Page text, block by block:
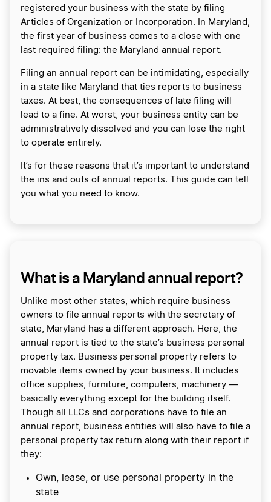
registered your business with the state by filing
Articles of Organization or Incorporation. In Maryland,
the first year of business comes to a close with one
last required filing: the Maryland annual report.
Filing an annual report can be intimidating, especially
in a state like Maryland that ties reports to business
taxes. At best, the consequences of late filing will
lead to a fine. At worst, your business entity can be
administratively dissolved and you can lose the right
to operate entirely.
It’s for these reasons that it’s important to understand
the ins and outs of annual reports. This guide can tell
you what you need to know.
What is a Maryland annual report?
Unlike most other states, which require business
owners to file annual reports with the secretary of
state, Maryland has a different approach. Here, the
annual report is tied to the state’s business personal
property tax. Business personal property refers to
movable items owned by your business. It includes
office supplies, furniture, computers, machinery —
basically everything except for the building itself.
Though all LLCs and corporations have to file an
annual report, business entities will also have to file a
personal property tax return along with their report if
they:
Own, lease, or use personal property in the
state